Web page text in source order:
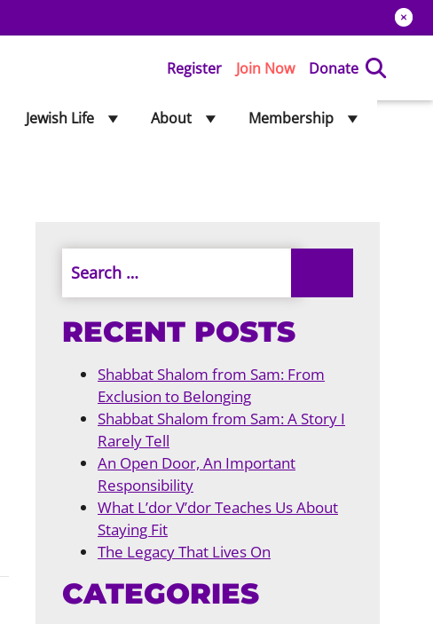
Register Join Now Donate
Jewish Life About Membership
RECENT POSTS
Shabbat Shalom from Sam: From
Exclusion to Belonging
Shabbat Shalom from Sam: A Story I
Rarely Tell
An Open Door, An Important
Responsibility
What L’dor V’dor Teaches Us About
Staying Fit
The Legacy That Lives On
CATEGORIES